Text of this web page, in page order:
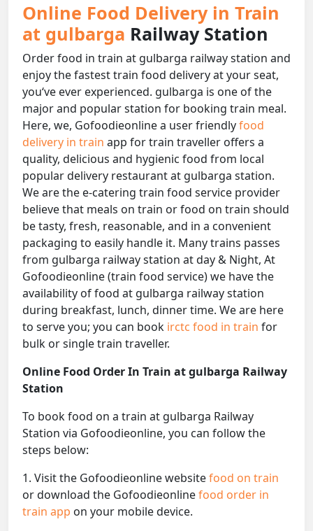
Online Food Delivery in Train
at gulbarga Railway Station
Order food in train at gulbarga railway station and
enjoy the fastest train food delivery at your seat,
you‘ve ever experienced. gulbarga is one of the
major and popular station for booking train meal.
Here, we, Gofoodieonline a user friendlyfood
delivery in train app for train traveller offers a
quality, delicious and hygienic food from local
popular delivery restaurant at gulbarga station.
We are the e-catering train food service provider
believe that meals on train or food on train should
be tasty, fresh, reasonable, and in a convenient
packaging to easily handle it. Many trains passes
from gulbarga railway station at day & Night, At
Gofoodieonline (train food service) we have the
availability of food at gulbarga railway station
during breakfast, lunch, dinner time. We are here
to serve you; you can book irctc food in train for
bulk or single train traveller.
Online Food Order In Train at gulbarga Railway
Station
To book food on a train at gulbarga Railway
Station via Gofoodieonline, you can follow the
steps below:
1. Visit the Gofoodieonline websitefood on train
or download the Gofoodieonlinefood order in
train app on your mobile device.